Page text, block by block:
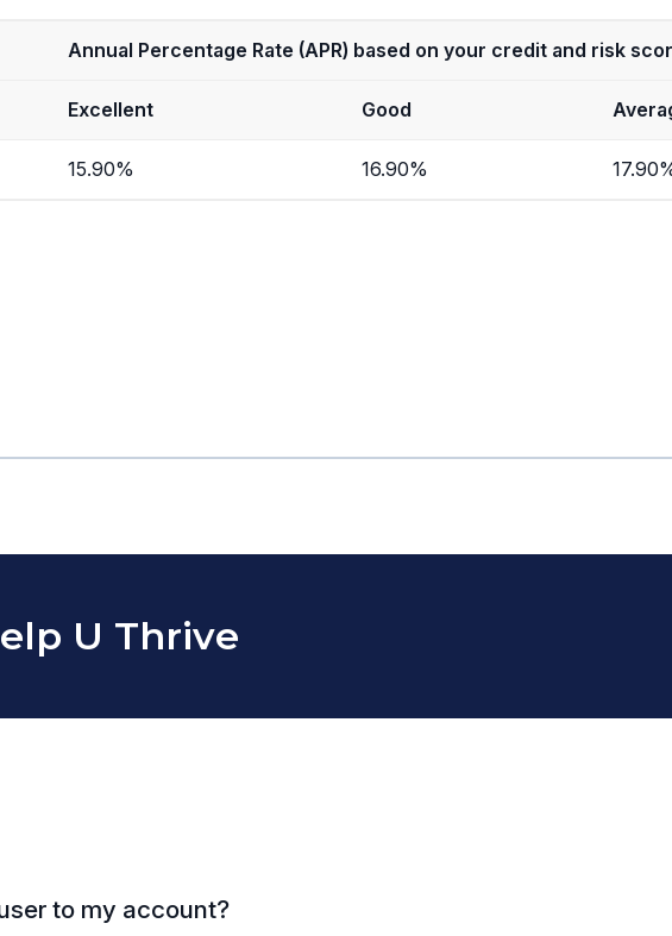
Annual Percentage Rate (APR) based on your credit and risk
Excellent Good
15.90% 16.90%
U Thrive
to my account?